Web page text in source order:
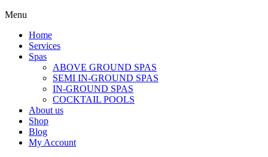
Menu
Home
Services
Spas
ABOVE GROUND SPAS
SEMI IN-GROUND SPAS
IN-GROUND SPAS
COCKTAIL POOLS
About us
Shop
Blog
My Account